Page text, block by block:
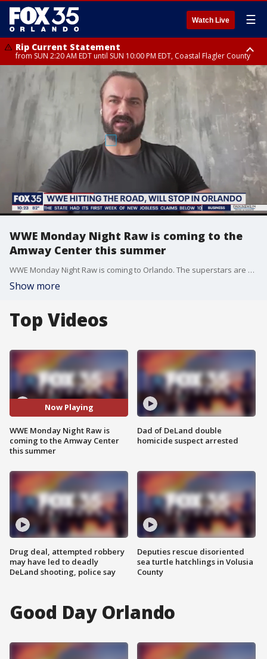
Watch Live ☰
Rip Current Statement
from SUN 2:20 AM EDT until SUN 10:00 PM EDT, Coastal Flagler County
Rip Current Statement
until MON 2:00 AM EDT, Coastal Volusia County
WWE Monday Night Raw is coming to the
Amway Center this summer
WWE Monday Night Raw is coming to Orlando. The superstars are coming to the Amway Center on Monday, August 9, for the live event.
Show more
Top Videos
Now Playing
WWE Monday Night Raw is
coming to the Amway Center
this summer
Drug deal, attempted robbery
may have led to deadly
DeLand shooting, police say
Dad of DeLand double
homicide suspect arrested
Deputies rescue disoriented
sea turtle hatchlings in Volusia
County
Good Day Orlando